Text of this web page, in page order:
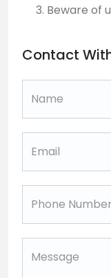
Beware of
Contact